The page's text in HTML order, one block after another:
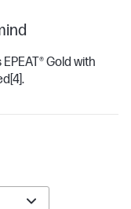
Gold with
[4].